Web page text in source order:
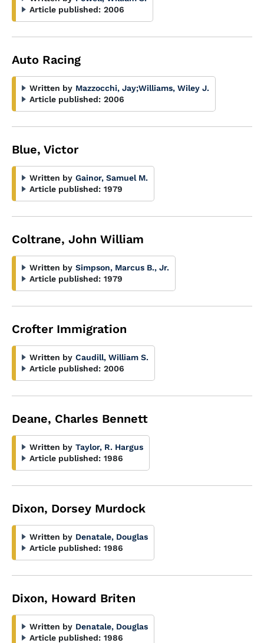
Article published: 2006
Auto Racing
Written by Mazzocchi, Jay;Williams, Wiley J.
Article published: 2006
Blue, Victor
Written by Gainor, Samuel M.
Article published: 1979
Coltrane, John William
Written by Simpson, Marcus B., Jr.
Article published: 1979
Crofter Immigration
Written by Caudill, William S.
Article published: 2006
Deane, Charles Bennett
Written by Taylor, R. Hargus
Article published: 1986
Dixon, Dorsey Murdock
Written by Denatale, Douglas
Article published: 1986
Dixon, Howard Briten
Written by Denatale, Douglas
Article published: 1986